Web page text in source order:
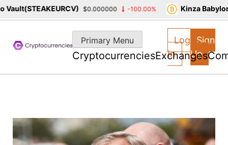
content
Primary Menu
CryptocurrenciesExchanges
Log
In
Sign
Up
$0.000000 -100.00% Kinza Babylon